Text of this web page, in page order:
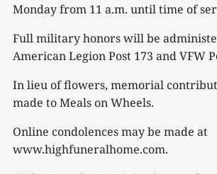
Monday from 11 a.m. until time of
Full military honors will be
American Legion Post 173 and VFW
In lieu of flowers, memorial
made to Meals on Wheels.
Online condolences may be made at
www.highfuneralhome.com.